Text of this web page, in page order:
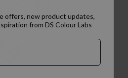
offers, new product updates,
from DS Colour Labs​